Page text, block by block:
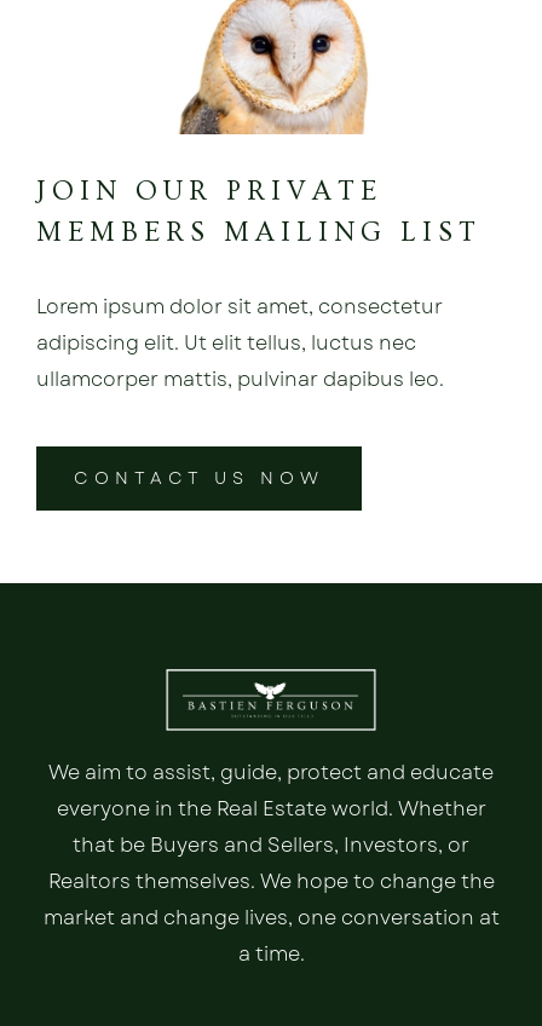
JOIN OUR PRIVATE
MEMBERS MAILING LIST
Lorem ipsum dolor sit amet, consectetur
adipiscing elit. Ut elit tellus, luctus nec
ullamcorper mattis, pulvinar dapibus leo.
CONTACT US NOW
We aim to assist, guide, protect and educate
everyone in the Real Estate world. Whether
that be Buyers and Sellers, Investors, or
Realtors themselves. We hope to change the
market and change lives, one conversation at
a time.